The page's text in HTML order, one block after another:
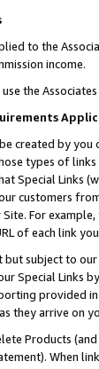
to the
income.
the
created by
types of
Special Links
customers
For example,
of each link
but subject to
Special Links
provided
they arrive on
Products
When